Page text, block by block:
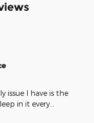
issue I have is the
in it every